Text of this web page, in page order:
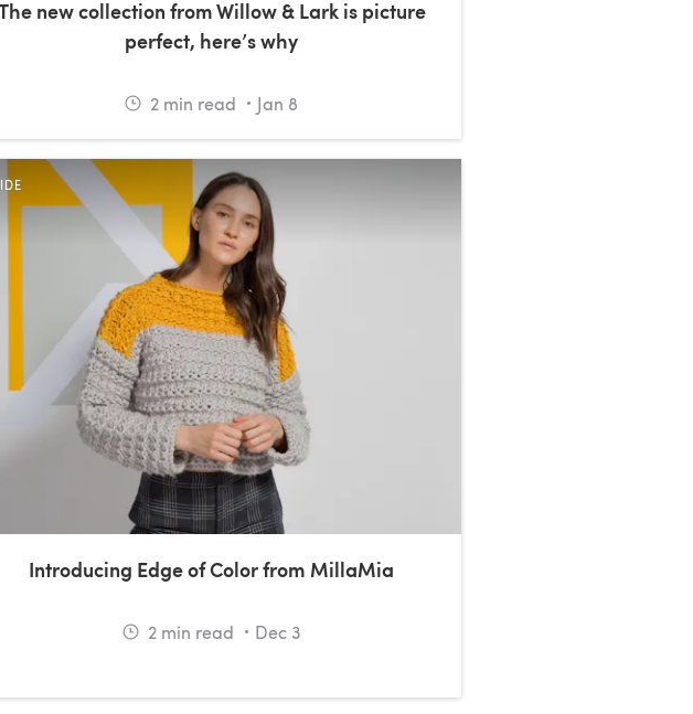
new collection from Willow & Lark is picture
perfect, here’s why
2 min read Jan 8
Introducing Edge of Color from MillaMia
2min read Dec 3